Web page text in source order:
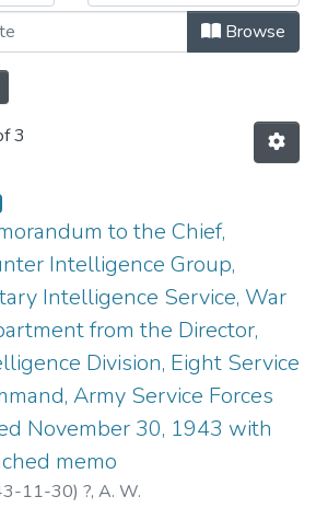
Browse
3
to the Chief,
Intelligence Group,
Intelligence Service, War
from the Director,
Division, Eight Service
Army Service Forces
November 30, 1943 with
memo
11-30) ?, A. W.